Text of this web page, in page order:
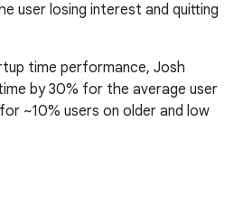
user losing interest and quitting
time performance, Josh
by 30% for the average user
~10% users on older and low